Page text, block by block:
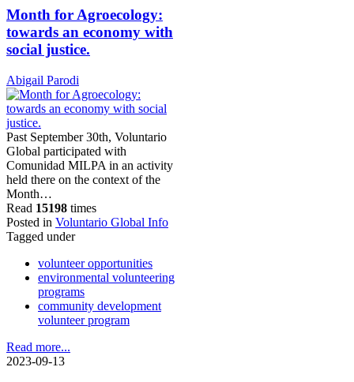
Month for Agroecology:
towards an economy with
social justice.
Abigail Parodi
Past September 30th, Voluntario
Global participated with
Comunidad MILPA in an activity
held there on the context of the
Month…
Read 15198 times
Posted in Voluntario Global Info
Tagged under
volunteer opportunities
environmental volunteering
programs
community development
volunteer program
Read more...
2023-09-13